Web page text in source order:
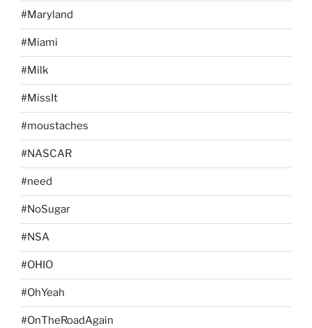
#Maryland
#Miami
#Milk
#MissIt
#moustaches
#NASCAR
#need
#NoSugar
#NSA
#OHIO
#OhYeah
#OnTheRoadAgain